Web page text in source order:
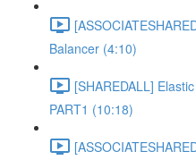
Balancer (4:10)
[SHAREDALL]
PART1 (10:18)